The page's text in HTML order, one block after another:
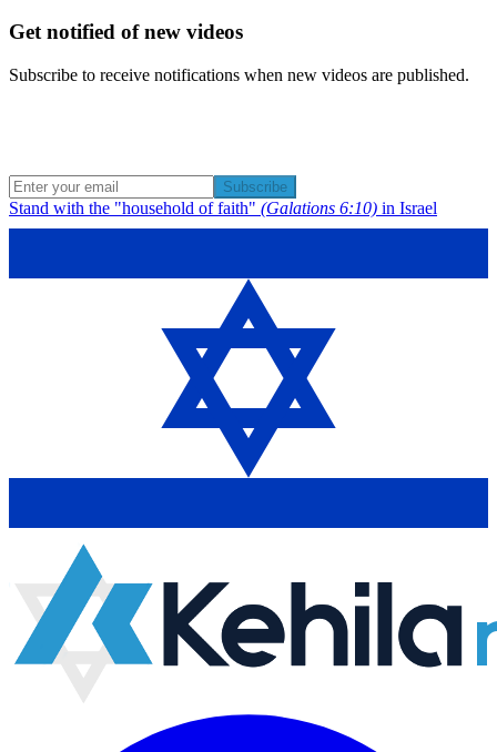
Get notified of new videos
Subscribe to receive notifications when new videos are published.
Subscribe
Stand with the "household of faith" (Galations 6:10) in Israel